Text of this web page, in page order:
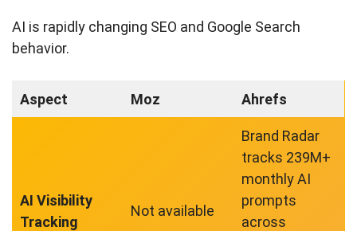
AI is rapidly changing SEO and Google Search
behavior.
Aspect Moz Ahrefs
AI Visibility
Tracking
Not available
Brand Radar
tracks 239M+
monthly AI
prompts
across